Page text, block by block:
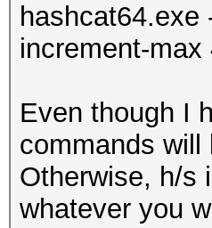
hashcat64.exe
increment-
Even though I
commands
Otherwise, h/s
whatever you